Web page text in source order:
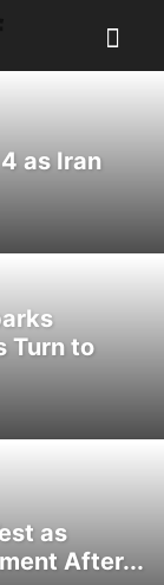
as Iran
Turn to
as
After...